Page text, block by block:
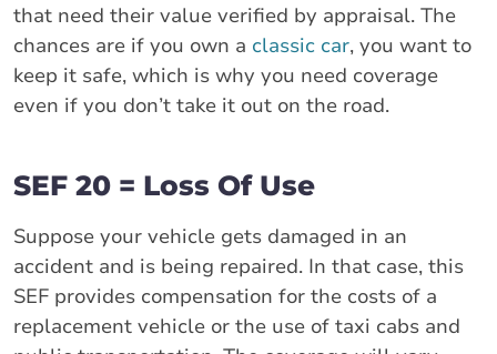
that need their value verified by appraisal. The
chances are if you own a classic car, you want to
keep it safe, which is why you need coverage
even if you don’t take it out on the road.
SEF 20 = Loss Of Use
Suppose your vehicle gets damaged in an
accident and is being repaired. In that case, this
SEF provides compensation for the costs of a
replacement vehicle or the use of taxi cabs and